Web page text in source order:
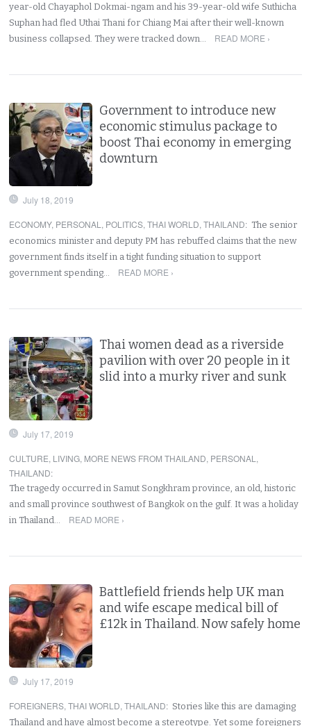
year-old Chayaphol Dokmai-ngam and his 39-year-old wife Suthicha
Suphan had fled Uthai Thani for Chiang Mai after their well-known
business collapsed. They were tracked down…
READ MORE ›
Government to introduce new
economic stimulus package to
boost Thai economy in emerging
downturn
July 18, 2019
ECONOMY, PERSONAL , POLITICS,THAI WORLD,THAILAND: The senior
economics minister and deputy PM has rebuffed claims that the new
government finds itself in a tight funding situation to support
government spending…
READ MORE ›
Thai women dead as a riverside
pavilion with over 20 people in it
slid into a murky river and sunk
July 17, 2019
CULTURE, LIVING, MORE NEWS FROM THAILAND, PERSONAL ,
THAILAND:
The tragedy occurred in Samut Songkhram province, an old, historic
and small province southwest of Bangkok on the gulf. It was a holiday
in Thailand…
READ MORE ›
Battlefield friends help UK man
and wife escape medical bill of
£12k in Thailand. Now safely home
July 17, 2019
FOREIGNERS,THAI WORLD,THAILAND: Stories like this are damaging
Thailand and have almost become a stereotype. Yet some foreigners